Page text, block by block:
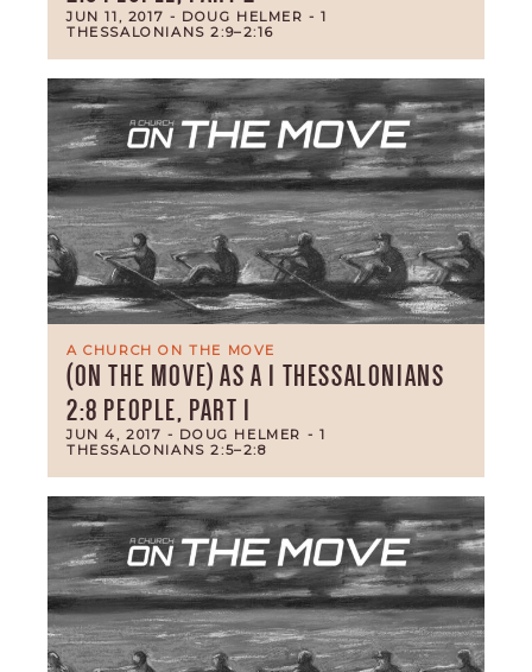
JUN 11, 2017 - DOUG HELMER - 1
THESSALONIANS 2:9–2:16
A CHURCH ON THE MOVE
(ON THE MOVE) AS A 1 THESSALONIANS
2:8 PEOPLE, PART 1
JUN 4, 2017 - DOUG HELMER - 1
THESSALONIANS 2:5–2:8